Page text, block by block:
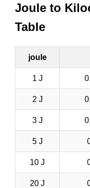
Joule to
Table
joule
1 J
2 J
3 J
5 J
10 J
20 J